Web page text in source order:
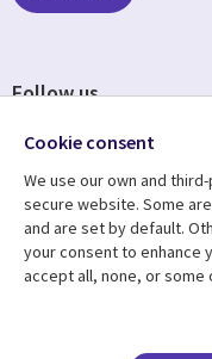
Resource center
Articles
Follow us
Cookie consent
We use our own and
secure website. Some
and are set by default.
your consent to enhance
accept all, none, or